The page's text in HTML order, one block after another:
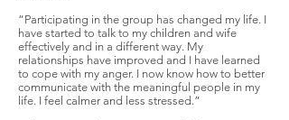
“Participating in the group has changed my life. I
have started to talk to my children and wife
effectively and in a different way. My
relationships have improved and I have learned
to cope with my anger. I now know how to better
communicate with the meaningful people in my
life. I feel calmer and less stressed.”